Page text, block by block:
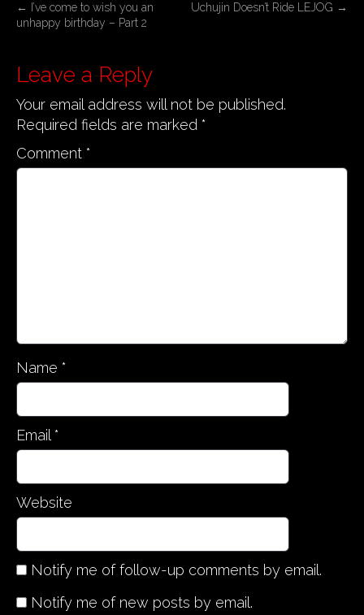
P
o
t
n
a
v
i
← I’ve come to wish you an
unhappy birthday – Part 2
Uchujin Doesn’t Ride LEJOG →
Leave a Reply
Your email address will not be published.
Required fields are marked *
Comment *
Name *
Email *
Website
Notify me of follow-up comments by email.
Notify me of new posts by email.